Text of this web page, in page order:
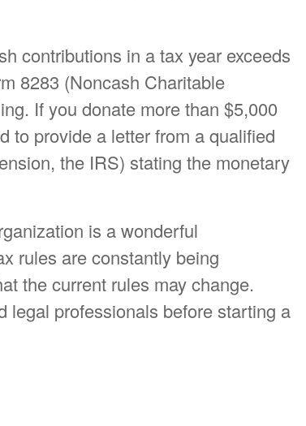
contributions in a tax year exceeds
8283 (Noncash Charitable
If you donate more than $5,000
to provide a letter from a qualified
the IRS) stating the monetary
is a wonderful
rules are constantly being
the current rules may change.
legal professionals before starting a